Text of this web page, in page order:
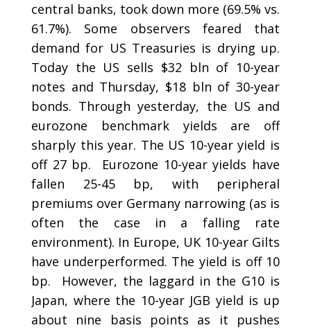
central banks, took down more (69.5% vs.
61.7%). Some observers feared that
demand for US Treasuries is drying up.
Today the US sells $32 bln of 10-year
notes and Thursday, $18 bln of 30-year
bonds. Through yesterday, the US and
eurozone benchmark yields are off
sharply this year. The US 10-year yield is
off 27 bp. Eurozone 10-year yields have
fallen 25-45 bp, with peripheral
premiums over Germany narrowing (as is
often the case in a falling rate
environment). In Europe, UK 10-year Gilts
have underperformed. The yield is off 10
bp. However, the laggard in the G10 is
Japan, where the 10-year JGB yield is up
about nine basis points as it pushes